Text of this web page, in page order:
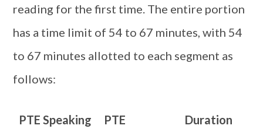
reading for the first time. The entire portion
has a time limit of 54 to 67 minutes, with 54
to 67 minutes allotted to each segment as
follows:
PTE Speaking
PTE
Duration